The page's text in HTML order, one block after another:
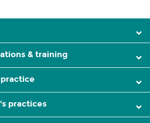
& training
practices